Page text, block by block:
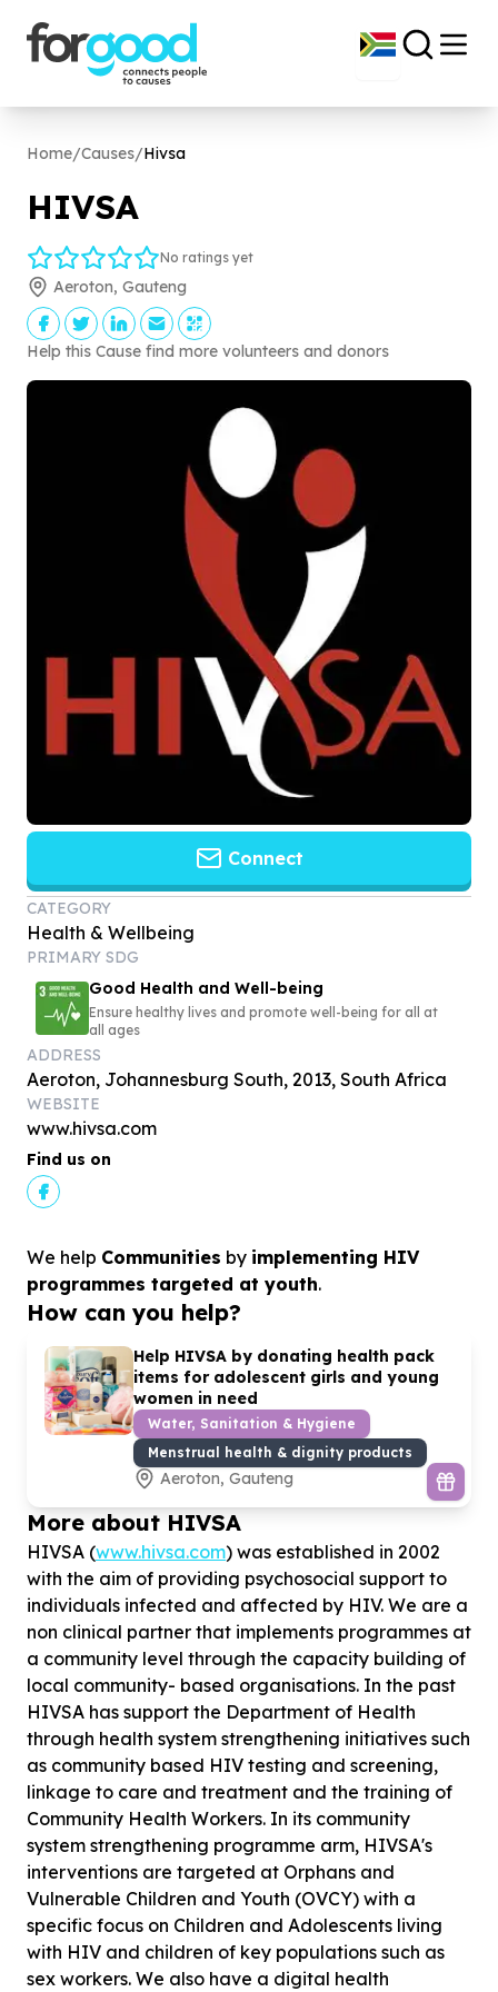
Home/Causes/Hivsa
HIVSA
No ratings yet
Aeroton, Gauteng
Help this Cause find more volunteers and donors
Connect
CATEGORY
Health & Wellbeing
PRIMARY SDG
Good Health and Well-being
Ensure healthy lives and promote well-being for all at
all ages
ADDRESS
Aeroton, Johannesburg South, 2013, South Africa
WEBSITE
www.hivsa.com
Find us on
We help Communities by implementing HIV
programmes targeted at youth.
How can you help?
Help HIVSA by donating health pack
items for adolescent girls and young
women in need
Water, Sanitation & Hygiene
Menstrual health & dignity products
Aeroton, Gauteng
More about HIVSA
HIVSA (www.hivsa.com) was established in 2002
with the aim of providing psychosocial support to
individuals infected and affected by HIV. We are a
non clinical partner that implements programmes at
a community level through the capacity building of
local community- based organisations. In the past
HIVSA has support the Department of Health
through health system strengthening initiatives such
as community based HIV testing and screening,
linkage to care and treatment and the training of
Community Health Workers. In its community
system strengthening programme arm, HIVSA's
interventions are targeted at Orphans and
Vulnerable Children and Youth (OVCY) with a
specific focus on Children and Adolescents living
with HIV and children of key populations such as
sex workers. We also have a digital health